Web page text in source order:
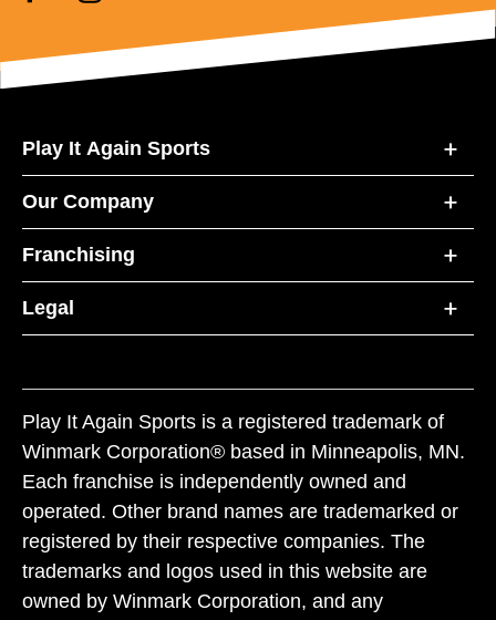
Play It Again Sports
Our Company
Franchising
Legal
Play It Again Sports is a registered trademark of
Winmark Corporation® based in Minneapolis, MN.
Each franchise is independently owned and
operated. Other brand names are trademarked or
registered by their respective companies. The
trademarks and logos used in this website are
owned by Winmark Corporation, and any